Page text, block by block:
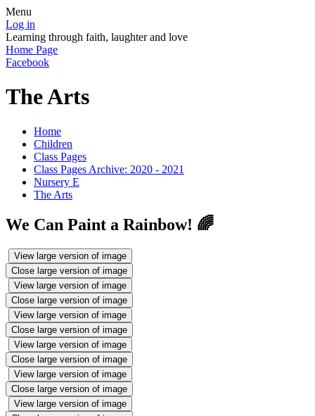
Menu
Log in
Learning through faith, laughter and love
Home Page
Facebook
The Arts
Home
Children
Class Pages
Class Pages Archive: 2020 - 2021
Nursery E
The Arts
We Can Paint a Rainbow! 🌈
View large version of image
Close large version of image
View large version of image
Close large version of image
View large version of image
Close large version of image
View large version of image
Close large version of image
View large version of image
Close large version of image
View large version of image